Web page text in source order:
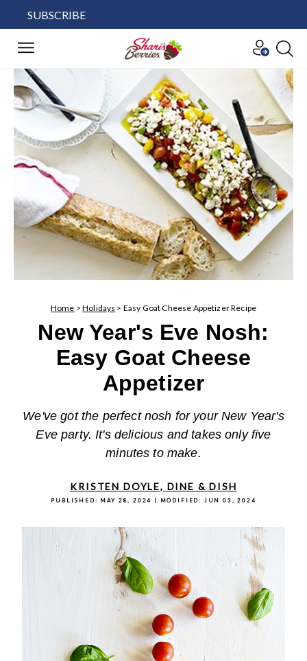
SUBSCRIBE
Home >Holidays > Easy Goat Cheese Appetizer Recipe
New Year's Eve Nosh:
Easy Goat Cheese
Appetizer
We've got the perfect nosh for your New Year's
Eve party. It's delicious and takes only five
minutes to make.
KRISTEN DOYLE, DINE & DISH
PUBLISHED: MAY 28, 2024 | MODIFIED: JUN 03, 2024